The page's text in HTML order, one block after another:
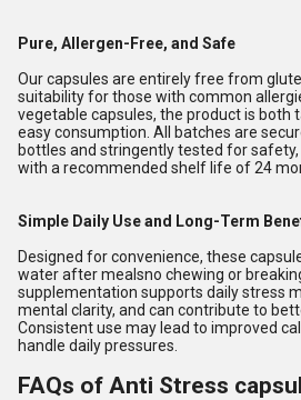
Pure, Allergen-Free, and Safe
Our capsules are entirely free from
suitability for those with common
vegetable capsules, the product is both
easy consumption. All batches are
bottles and stringently tested for
with a recommended shelf life of 24
Simple Daily Use and Long-Term
Designed for convenience, these
water after mealsno chewing or
supplementation supports daily stress
mental clarity, and can contribute to
Consistent use may lead to improved
handle daily pressures.
FAQs of Anti Stress